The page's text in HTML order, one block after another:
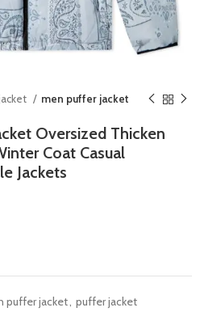
men puffer jacket
Oversized Thicken
Coat Casual
Jackets
puffer jacket, puffer jacket